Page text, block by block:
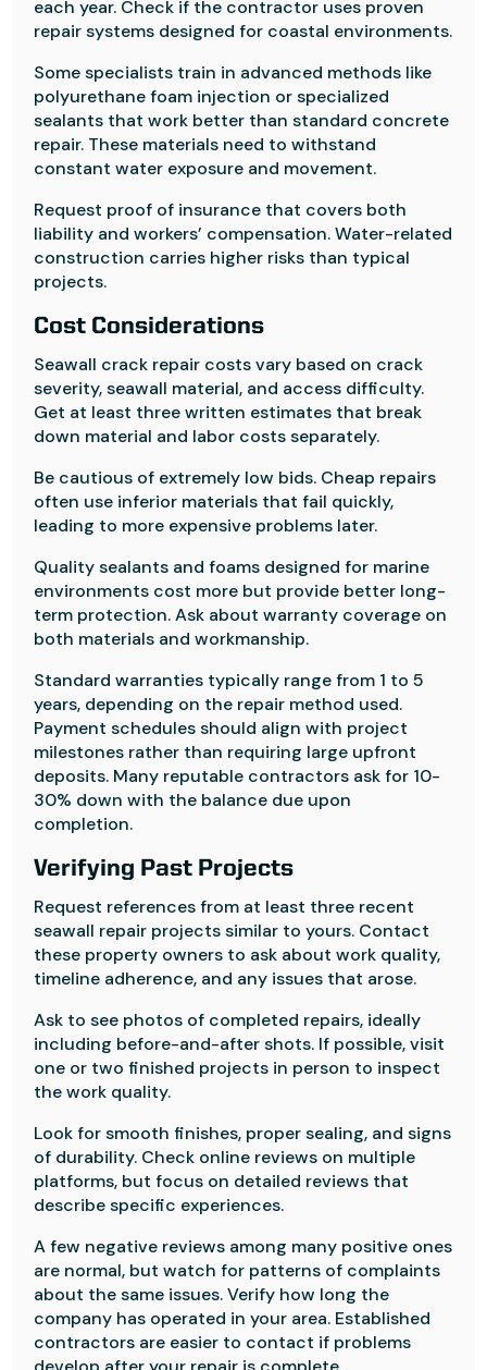
each year. Check if the contractor uses proven
repair systems designed for coastal environments.
Some specialists train in advanced methods like
polyurethane foam injection or specialized
sealants that work better than standard concrete
repair. These materials need to withstand
constant water exposure and movement.
Request proof of insurance that covers both
liability and workers’ compensation. Water-related
construction carries higher risks than typical
projects.
Cost Considerations
Seawall crack repair costs vary based on crack
severity, seawall material, and access difficulty.
Get at least three written estimates that break
down material and labor costs separately.
Be cautious of extremely low bids. Cheap repairs
often use inferior materials that fail quickly,
leading to more expensive problems later.
Quality sealants and foams designed for marine
environments cost more but provide better long-
term protection. Ask about warranty coverage on
both materials and workmanship.
Standard warranties typically range from 1 to 5
years, depending on the repair method used.
Payment schedules should align with project
milestones rather than requiring large upfront
deposits. Many reputable contractors ask for 10-
30% down with the balance due upon
completion.
Verifying Past Projects
Request references from at least three recent
seawall repair projects similar to yours. Contact
these property owners to ask about work quality,
timeline adherence, and any issues that arose.
Ask to see photos of completed repairs, ideally
including before-and-after shots. If possible, visit
one or two finished projects in person to inspect
the work quality.
Look for smooth finishes, proper sealing, and signs
of durability. Check online reviews on multiple
platforms, but focus on detailed reviews that
describe specific experiences.
A few negative reviews among many positive ones
are normal, but watch for patterns of complaints
about the same issues. Verify how long the
company has operated in your area. Established
contractors are easier to contact if problems